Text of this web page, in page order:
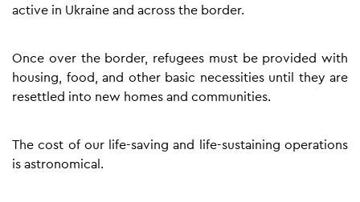
active in Ukraine and across the border.
Once over the border, refugees must be provided with
housing, food, and other basic necessities until they are
resettled into new homes and communities.
The cost of our life-saving and life-sustaining operations
is astronomical.